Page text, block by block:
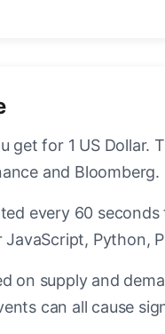
get for 1 US
and Bloomberg.
every 60
Python,
on supply and
can all cause